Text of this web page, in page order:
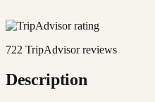
722 TripAdvisor reviews
Description